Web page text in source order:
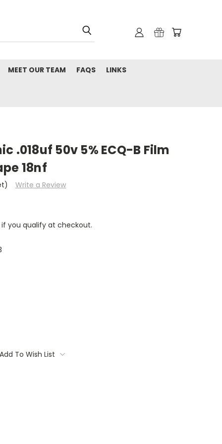
MEET OUR TEAM FAQS LINKS
.018uf 50v 5% ECQ-B Film
18nf
Write a Review
if you qualify at checkout.
To Wish List